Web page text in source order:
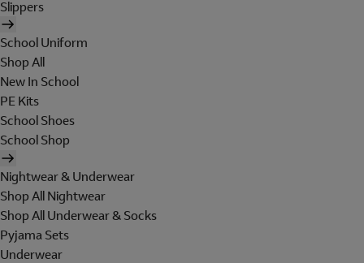
Slippers
School Uniform
Shop All
New In School
PE Kits
School Shoes
School Shop
Nightwear & Underwear
Shop All Nightwear
Shop All Underwear & Socks
Pyjama Sets
Underwear